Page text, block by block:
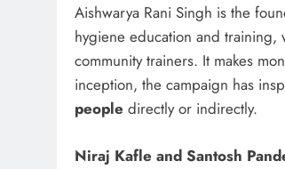
Aishwarya Rani Singh is the
hygiene education and
community trainers. It makes
inception, the campaign has
people directly or indirectly.
Niraj Kafle and Santosh